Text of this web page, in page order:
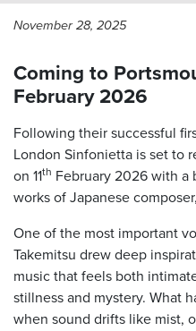
November 28, 2025
Coming to
February 2026
Following their successful
London Sinfonietta is set to
on 11th February 2026 with
works of Japanese
One of the most important
Takemitsu drew deep
music that feels both
stillness and mystery. What
when sound drifts like mist,